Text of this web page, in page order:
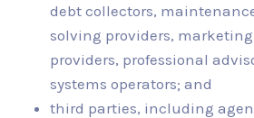
debt collectors,
solving providers,
providers, professional
systems operators; and
third parties, including